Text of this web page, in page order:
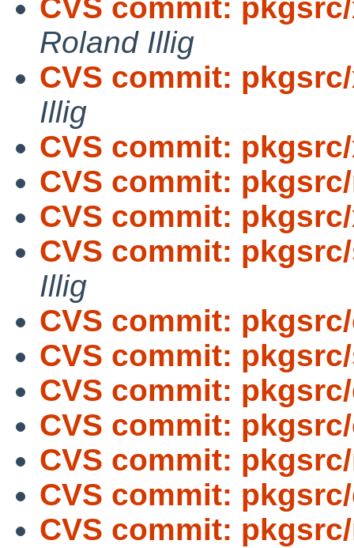
CVS commit:
Roland Illig
CVS commit:
Illig
CVS commit:
CVS commit:
CVS commit:
CVS commit:
Illig
CVS commit:
CVS commit:
CVS commit:
CVS commit:
CVS commit:
CVS commit:
CVS commit: